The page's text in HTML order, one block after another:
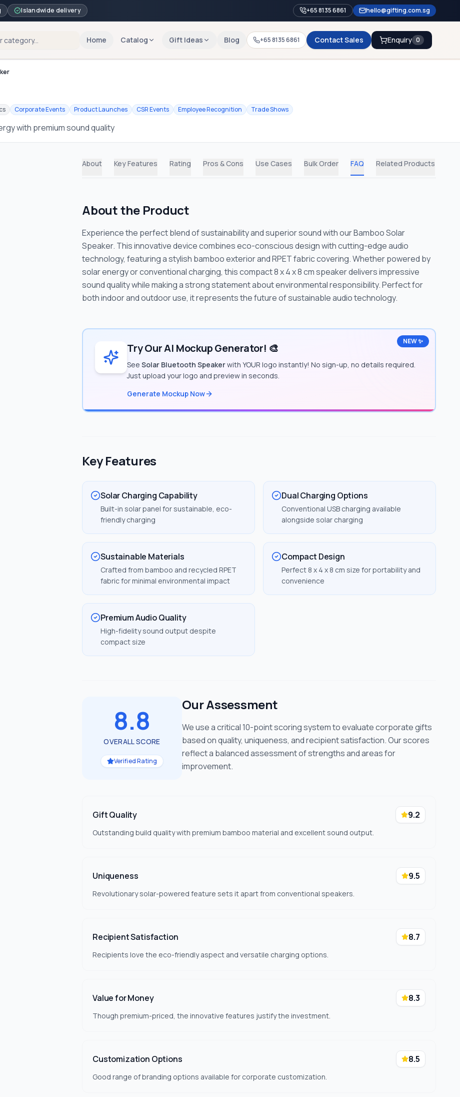
Islandwide delivery +65 8135 6861 hello@gifting.com.sg
Home Catalog Gift Ideas Blog +65 8135 6861 Contact Sales Enquiry 0
Corporate Events Product Launches CSR Events Employee Recognition Trade Shows
with premium sound quality
About Key Features Rating Pros & Cons Use Cases Bulk Order FAQ Related Products
About the Product
Experience the perfect blend of sustainability and superior sound with our Bamboo Solar
Speaker. This innovative device combines eco-conscious design with cutting-edge audio
technology, featuring a stylish bamboo exterior and RPET fabric covering. Whether powered by
solar energy or conventional charging, this compact 8 x 4 x 8 cm speaker delivers impressive
sound quality while making a strong statement about environmental responsibility. Perfect for
both indoor and outdoor use, it represents the future of sustainable audio technology.
NEW ✨
Try Our AI Mockup Generator! 🎨
See Solar Bluetooth Speakerwith YOUR logo instantly! No sign-up, no details required.
Just upload your logo and preview in seconds.
Generate Mockup Now
Key Features
Solar Charging Capability
Built-in solar panel for sustainable, eco-
friendly charging
Dual Charging Options
Conventional USB charging available
alongside solar charging
Sustainable Materials
Crafted from bamboo and recycled RPET
fabric for minimal environmental impact
Compact Design
Perfect 8 x 4 x 8 cm size for portability and
convenience
Premium Audio Quality
High-fidelity sound output despite
compact size
8.8
OVERALL SCORE
Verified Rating
Our Assessment
We use a critical 10-point scoring system to evaluate corporate gifts
based on quality, uniqueness, and recipient satisfaction. Our scores
reflect a balanced assessment of strengths and areas for
improvement.
Gift Quality 9.2
Outstanding build quality with premium bamboo material and excellent sound output.
Uniqueness 9.5
Revolutionary solar-powered feature sets it apart from conventional speakers.
Recipient Satisfaction 8.7
Recipients love the eco-friendly aspect and versatile charging options.
Value for Money 8.3
Though premium-priced, the innovative features justify the investment.
Customization Options 8.5
Good range of branding options available for corporate customization.